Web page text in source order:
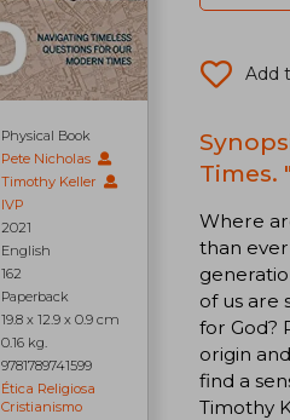
Physical Book
Pete Nicholas
Timothy Keller
IVP
2021
English
162
Paperback
19.8 x 12.9 x 0.9 cm
0.16 kg.
9781789741599
Ética Religiosa
Cristianismo
Add
Times. "
Where
than
of us are
for God?
origin
find a
Timothy